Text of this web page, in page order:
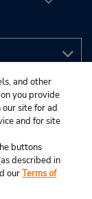
and other
you provide
site for ad
and for site
buttons
described in
ourTerms of